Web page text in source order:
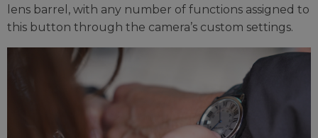
lens barrel, with any number of functions assigned to
this button through the camera’s custom settings.